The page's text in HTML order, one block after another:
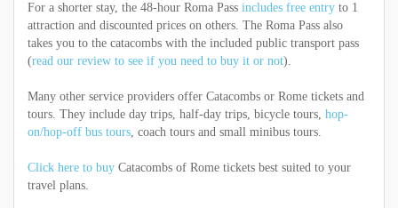
For a shorter stay, the 48-hour Roma Pass includes free entry to 1
attraction and discounted prices on others. The Roma Pass also
takes you to the catacombs with the included public transport pass
(read our review to see if you need to buy it or not).
Many other service providers offer Catacombs or Rome tickets and
tours. They include day trips, half-day trips, bicycle tours, hop-
on/hop-off bus tours, coach tours and small minibus tours.
Click here to buy Catacombs of Rome tickets best suited to your
travel plans.